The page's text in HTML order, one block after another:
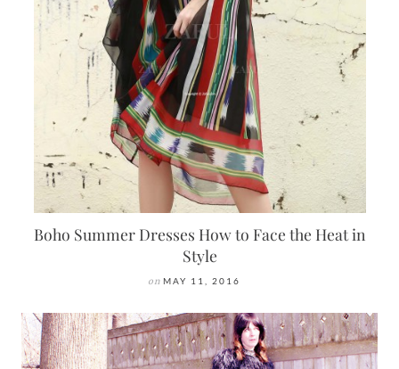
Boho Summer Dresses How to Face the Heat in
Style
on MAY 11, 2016